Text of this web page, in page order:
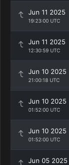
Jun 11 2025
19:23:00 UTC
Jun 11 2025
12:30:59 UTC
Jun 10 2025
21:00:18 UTC
Jun 10 2025
01:52:00 UTC
Jun 10 2025
01:52:00 UTC
Jun 05 2025